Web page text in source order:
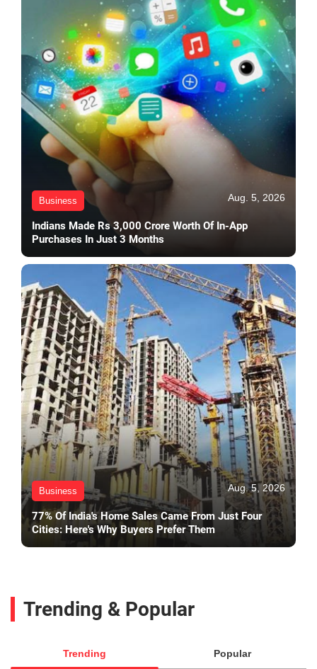
Business Aug. 5, 2026
Indians Made Rs 3,000 Crore Worth Of In-App
Purchases In Just 3 Months
Business Aug. 5, 2026
77% Of India's Home Sales Came From Just Four
Cities: Here's Why Buyers Prefer Them
Trending & Popular
Trending Popular